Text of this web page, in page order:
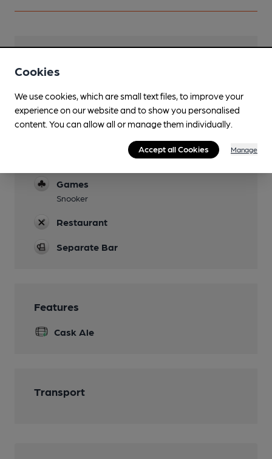
Evening Meals
Games
Snooker
Restaurant
Separate Bar
Features
Cask Ale
Transport
Cookies
We use cookies, which are small text files, to improve your
experience on our website and to show you personalised
content. You can allow all or manage them individually.
Accept all Cookies Manage